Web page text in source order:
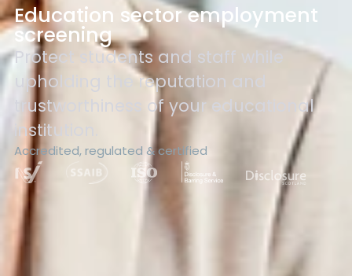
Education sector employment
screening
Protect students and staff while
upholding the reputation and
trustworthiness of your educational
institution.
Accredited, regulated & certified